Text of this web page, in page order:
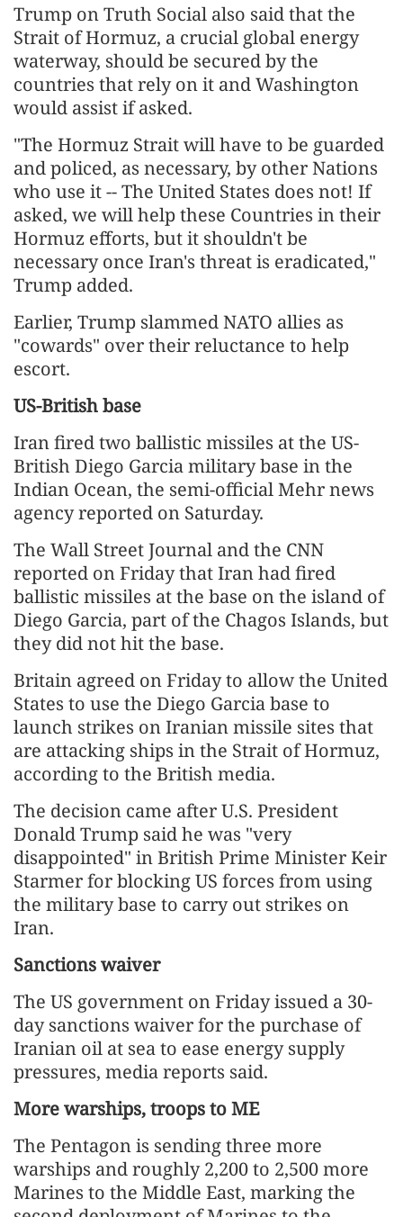
Trump on Truth Social also said that the
Strait of Hormuz, a crucial global energy
waterway, should be secured by the
countries that rely on it and Washington
would assist if asked.
"The Hormuz Strait will have to be guarded
and policed, as necessary, by other Nations
who use it -- The United States does not! If
asked, we will help these Countries in their
Hormuz efforts, but it shouldn't be
necessary once Iran's threat is eradicated,"
Trump added.
Earlier, Trump slammed NATO allies as
"cowards" over their reluctance to help
escort.
US-British base
Iran fired two ballistic missiles at the US-
British Diego Garcia military base in the
Indian Ocean, the semi-official Mehr news
agency reported on Saturday.
The Wall Street Journal and the CNN
reported on Friday that Iran had fired
ballistic missiles at the base on the island of
Diego Garcia, part of the Chagos Islands, but
they did not hit the base.
Britain agreed on Friday to allow the United
States to use the Diego Garcia base to
launch strikes on Iranian missile sites that
are attacking ships in the Strait of Hormuz,
according to the British media.
The decision came after U.S. President
Donald Trump said he was "very
disappointed" in British Prime Minister Keir
Starmer for blocking US forces from using
the military base to carry out strikes on
Iran.
Sanctions waiver
The US government on Friday issued a 30-
day sanctions waiver for the purchase of
Iranian oil at sea to ease energy supply
pressures, media reports said.
More warships, troops to ME
The Pentagon is sending three more
warships and roughly 2,200 to 2,500 more
Marines to the Middle East, marking the